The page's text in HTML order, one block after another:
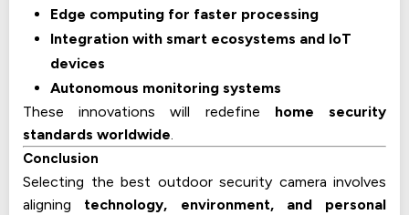
Edge computing for faster processing
Integration with smart ecosystems and IoT
devices
Autonomous monitoring systems
These innovations will redefine home security
standards worldwide.
Conclusion
Selecting the best outdoor security camera involves
aligning technology, environment, and personal